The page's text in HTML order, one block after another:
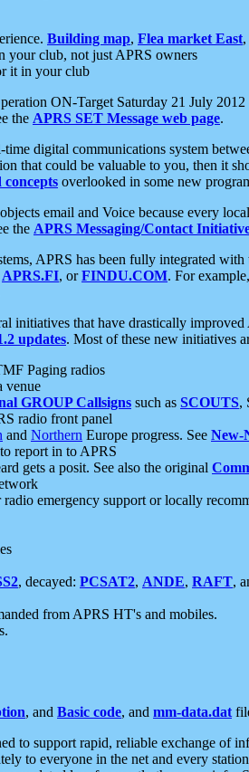
Building map, Flea market East,
club, not just APRS owners
it in your club
ON-Target Saturday 21 July
the APRS SET Message web page.
digital communications system
that could be valuable to you, then it
overlooked in some new
email and Voice because every
the APRS Messaging/Contact
APRS has been fully integrated
APRS.FI, orFINDU.COM. For
initiatives that have drastically
updates. Most of these new initiatives
Paging radios
venue
GROUP Callsigns such as SCOUTS,
radio front panel
and Northern Europe progress. See New-
report in to APRS
gets a posit. See also the original
emergency support or locally
, decayed: PCSAT2, ANDE, RAFT,
from APRS HT's and mobiles.
, and Basic code, and mm-data.dat
to support rapid, reliable exchange of
to everyone in the net and every